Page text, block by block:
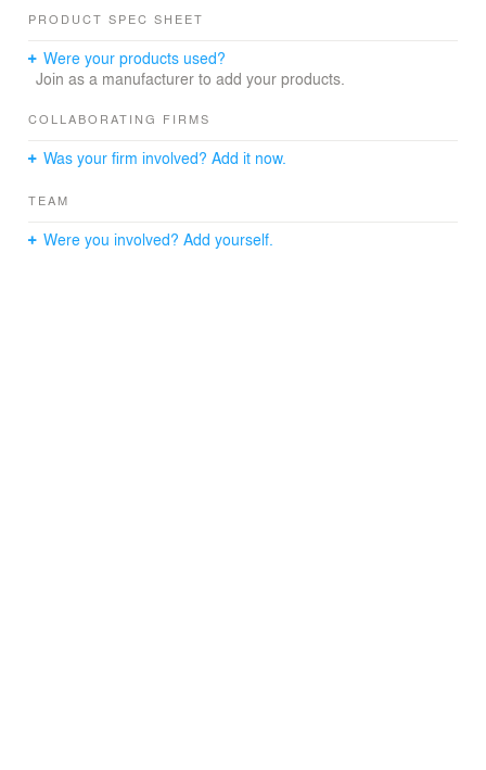
though classic contemporary design, tailor-made for
innovative living spaces.
PRODUCT SPEC SHEET
Were your products used?
Join as a manufacturer to add your products.
COLLABORATING FIRMS
Was your firm involved? Add it now.
TEAM
Were you involved? Add yourself.